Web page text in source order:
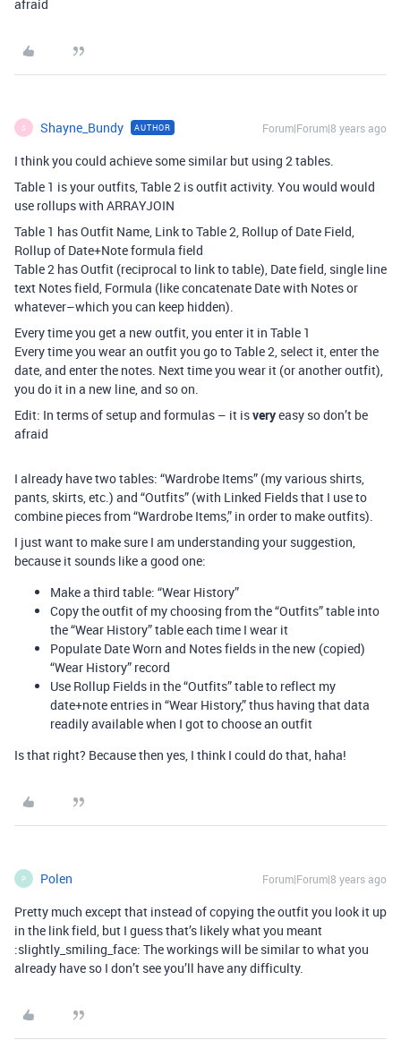
afraid
S Shayne_Bundy AUTHOR Forum|Forum|8 years ago
I think you could achieve some similar but using 2 tables.
Table 1 is your outfits, Table 2 is outfit activity. You would would
use rollups with ARRAYJOIN
Table 1 has Outfit Name, Link to Table 2, Rollup of Date Field,
Rollup of Date+Note formula field
Table 2 has Outfit (reciprocal to link to table), Date field, single line
text Notes field, Formula (like concatenate Date with Notes or
whatever–which you can keep hidden).
Every time you get a new outfit, you enter it in Table 1
Every time you wear an outfit you go to Table 2, select it, enter the
date, and enter the notes. Next time you wear it (or another outfit),
you do it in a new line, and so on.
Edit: In terms of setup and formulas – it isveryeasy so don’t be
afraid
I already have two tables: “Wardrobe Items” (my various shirts,
pants, skirts, etc.) and “Outfits” (with Linked Fields that I use to
combine pieces from “Wardrobe Items,” in order to make outfits).
I just want to make sure I am understanding your suggestion,
because it sounds like a good one:
Make a third table: “Wear History”
Copy the outfit of my choosing from the “Outfits” table into
the “Wear History” table each time I wear it
Populate Date Worn and Notes fields in the new (copied)
“Wear History” record
Use Rollup Fields in the “Outfits” table to reflect my
date+note entries in “Wear History,” thus having that data
readily available when I got to choose an outfit
Is that right? Because then yes, I think I could do that, haha!
P Polen Forum|Forum|8 years ago
Pretty much except that instead of copying the outfit you look it up
in the link field, but I guess that’s likely what you meant
:slightly_smiling_face: The workings will be similar to what you
already have so I don’t see you’ll have any difficulty.